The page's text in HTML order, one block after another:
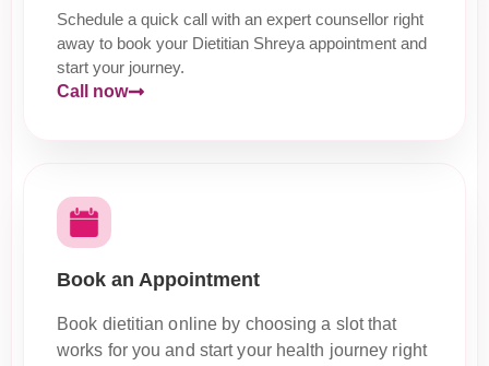
Schedule a quick call with an expert counsellor right
away to book your Dietitian Shreya appointment and
start your journey.
Call now
Book an Appointment
Book dietitian online by choosing a slot that
works for you and start your health journey right